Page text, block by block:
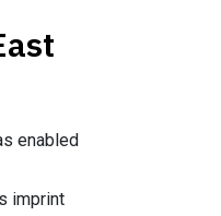
enabled
imprint